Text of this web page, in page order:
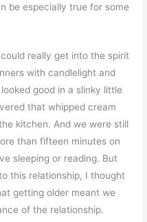
be especially true for some
really get into the spirit
with candlelight and
good in a slinky little
that whipped cream
kitchen. And we were still
than fifteen minutes on
sleeping or reading. But
this relationship, I thought
getting older meant we
of the relationship.